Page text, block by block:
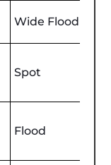
Wide Flood
Spot
Flood